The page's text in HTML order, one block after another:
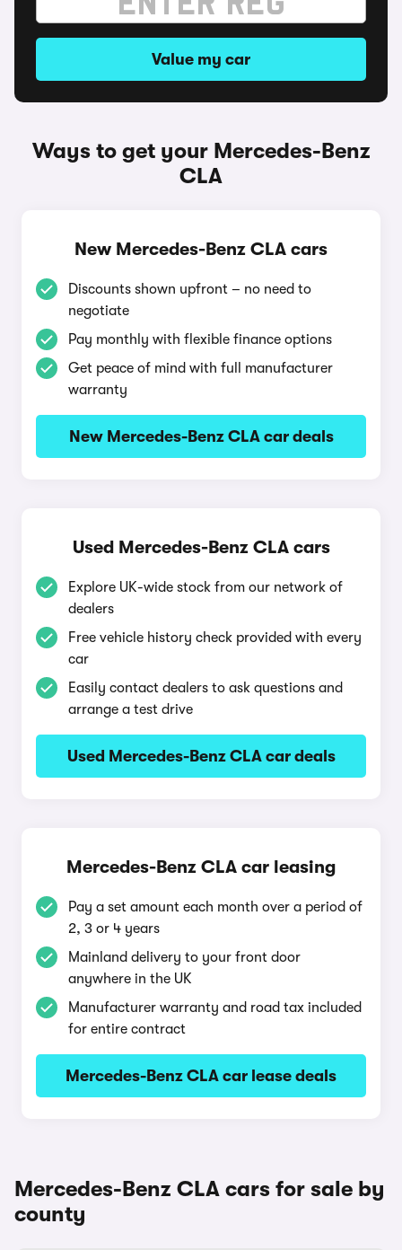
Value my car
Ways to get your Mercedes-Benz
CLA
New Mercedes-Benz CLA cars
Discounts shown upfront – no need to
negotiate
Pay monthly with flexible finance options
Get peace of mind with full manufacturer
warranty
New Mercedes-Benz CLA car deals
Used Mercedes-Benz CLA cars
Explore UK-wide stock from our network of
dealers
Free vehicle history check provided with every
car
Easily contact dealers to ask questions and
arrange a test drive
Used Mercedes-Benz CLA car deals
Mercedes-Benz CLA car leasing
Pay a set amount each month over a period of
2, 3 or 4 years
Mainland delivery to your front door
anywhere in the UK
Manufacturer warranty and road tax included
for entire contract
Mercedes-Benz CLA car lease deals
Mercedes-Benz CLA cars for sale by
county